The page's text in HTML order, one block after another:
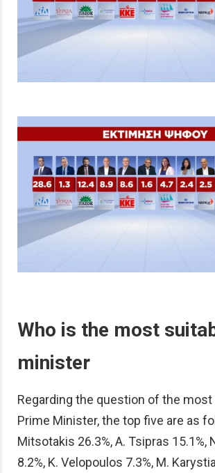
Who is the most
minister
Regarding the question of the
Prime Minister, the top five are as
Mitsotakis 26.3%, A. Tsipras 15.1%,
8.2%, K. Velopoulos 7.3%, M.